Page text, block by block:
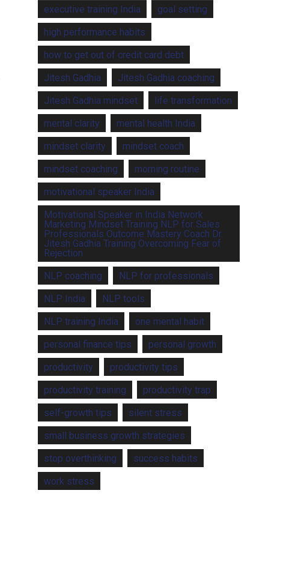
executive training India
goal setting
high performance habits
how to get out of credit card debt
Jitesh Gadhia
Jitesh Gadhia coaching
Jitesh Gadhia mindset
life transformation
mental clarity
mental health India
mindset clarity
mindset coach
mindset coaching
morning routine
motivational speaker India
Motivational Speaker in India Network
Marketing Mindset Training NLP for Sales
Professionals Outcome Mastery Coach Dr.
Jitesh Gadhia Training Overcoming Fear of
Rejection
NLP coaching
NLP for professionals
NLP India
NLP tools
NLP training India
one mental habit
personal finance tips
personal growth
productivity
productivity tips
productivity training
productivity trap
self-growth tips
silent stress
small business growth strategies
stop overthinking
success habits
work stress